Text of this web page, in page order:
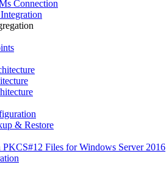
Connection
& Restore
Files for Windows Server 2016